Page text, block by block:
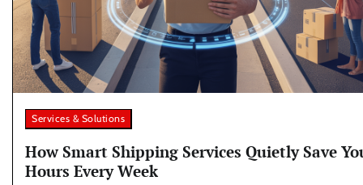
Services & Solutions
How Smart Shipping Services Quietly Save
Hours Every Week